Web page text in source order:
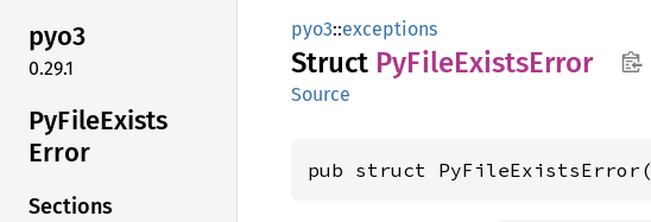
pyo3
0.29.1
PyFileExists
Error
Sections
pyo3::exceptions
Struct PyFileExistsError
Source
pub struct PyFileExistsError(